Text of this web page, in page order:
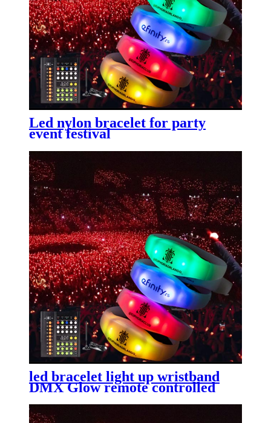
Led nylon bracelet for party
event festival
led bracelet light up wristband
DMX Glow remote controlled
ideas 2023